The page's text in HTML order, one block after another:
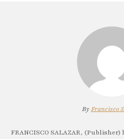
By Francisco
FRANCISCO SALAZAR,